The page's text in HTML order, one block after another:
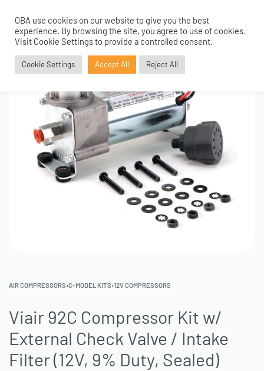
0
AIR COMPRESSORS›C-MODEL KITS›12V COMPRESSORS
Viair 92C Compressor Kit w/
External Check Valve / Intake
Filter (12V, 9% Duty, Sealed)
OBA use cookies on our website to give you the best
experience. By browsing the site, you agree to use of cookies.
Visit Cookie Settings to provide a controlled consent.
Cookie Settings Accept All Reject All